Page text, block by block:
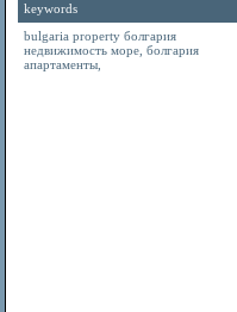
keywords
bulgaria property болгария
недвижимость море болгария
апартаменты